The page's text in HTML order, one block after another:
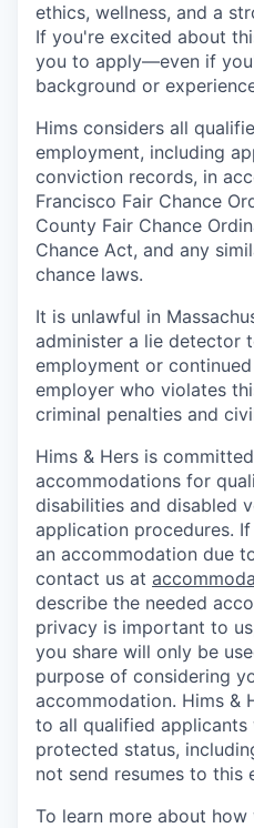
ethics, wellness, and a
If you're excited about
you to apply—even if
background or
Hims considers all
employment, including
conviction records, in
Francisco Fair Chance
County Fair Chance
Chance Act, and any
chance laws.
It is unlawful in
administer a lie detector
employment or
employer who violates
criminal penalties and
Hims & Hers is
accommodations for
disabilities and disabled
application procedures.
an accommodation due
contact us at
describe the needed
privacy is important to
you share will only be
purpose of considering
accommodation. Hims &
to all qualified
protected status,
not send resumes to this
To learn more about